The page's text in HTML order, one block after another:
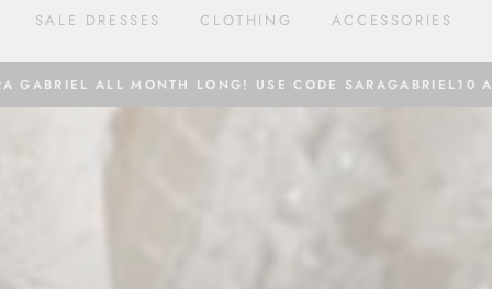
SALE DRESSES CLOTHING ACCESSORIES
GABRIEL ALL MONTH LONG! USE CODE SARAGABRIEL10